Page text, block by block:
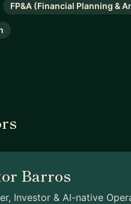
FP&A (Financial Planning &
Barros
Investor & AI-native